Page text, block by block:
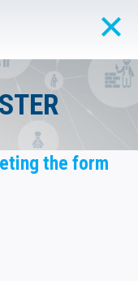
the form